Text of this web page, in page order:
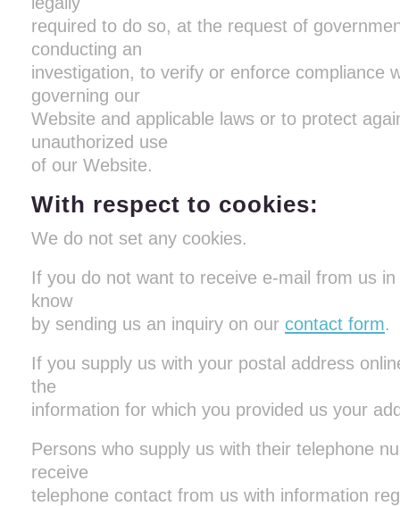
required to do so, at the request of
conducting an
investigation, to verify or enforce compliance
governing our
Website and applicable laws or to protect
unauthorized use
of our Website.
With respect to cookies:
We do not set any cookies.
If you do not want to receive e-mail from us
know
by sending us an inquiry on our contact form.
If you supply us with your postal address
the
information for which you provided us your
Persons who supply us with their telephone
receive
telephone contact from us with information